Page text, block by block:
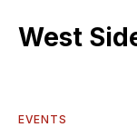
West
EVENTS